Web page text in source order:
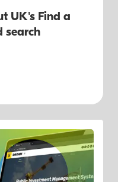
UK's Find a
search